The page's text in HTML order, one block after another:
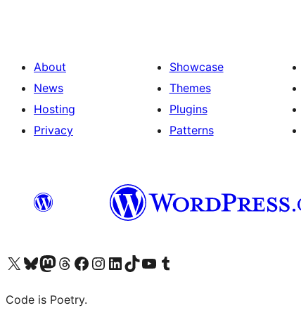
About
News
Hosting
Privacy
Showcase
Themes
Plugins
Patterns
Visit our X (formerly Twitter) account
Visit our Bluesky account
Visit our Mastodon account
Visit our Threads account
Visit our Facebook page
Visit our Instagram account
Visit our LinkedIn account
Visit our TikTok account
Visit our YouTube channel
Visit our Tumblr account
Code is Poetry.